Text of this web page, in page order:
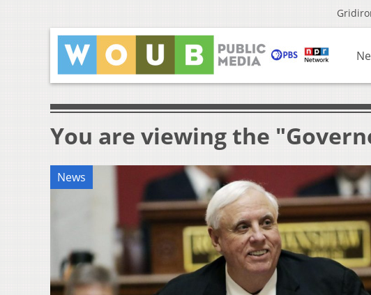
You are viewing the
News